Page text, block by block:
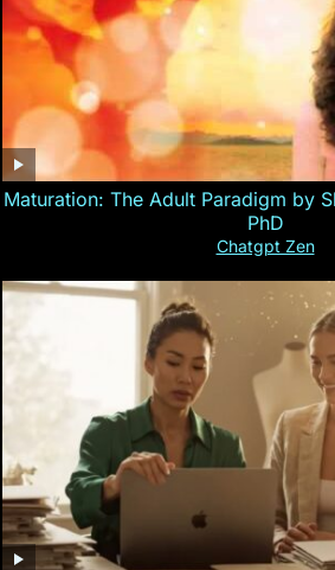
Maturation: The Adult Paradigm by
PhD
Chatgpt Zen